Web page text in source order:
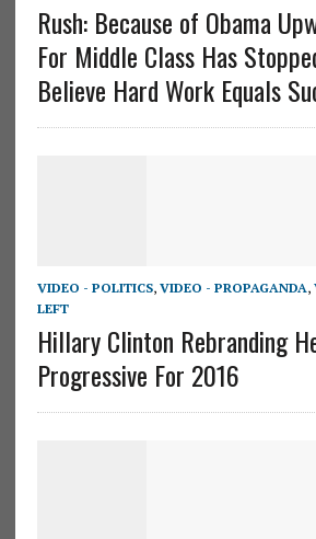
Rush: Because of Obama
For Middle Class Has
Believe Hard Work Equals
VIDEO - POLITICS, VIDEO - PROPAGANDA,
LEFT
Hillary Clinton Rebranding
Progressive For 2016